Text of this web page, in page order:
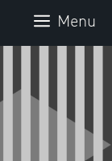
Menu